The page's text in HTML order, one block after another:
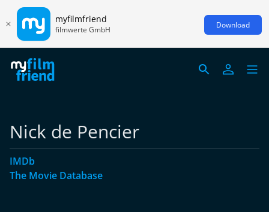
myfilmfriend
filmwerte GmbH Download
Nick de Pencier
IMDb
The Movie Database